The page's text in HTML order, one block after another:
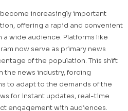
increasingly important
offering a rapid and convenient
wide audience. Platforms like
now serve as primary news
of the population. This shift
the news industry, forcing
to adapt to the demands of the
for instant updates, real-time
engagement with audiences.